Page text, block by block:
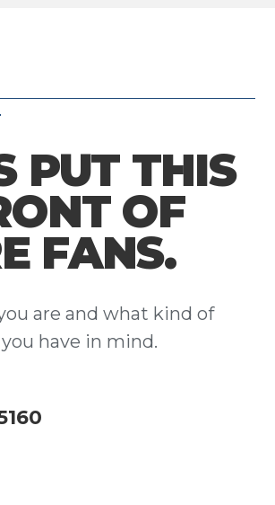
PUT THIS
OF
FANS.
are and what kind of
have in mind.